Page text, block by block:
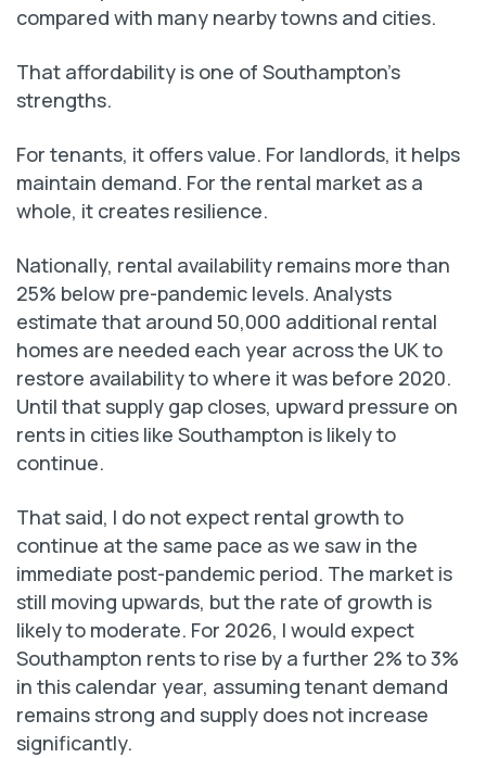
compared with many nearby towns and cities.
That affordability is one of Southampton’s
strengths.
For tenants, it offers value. For landlords, it helps
maintain demand. For the rental market as a
whole, it creates resilience.
Nationally, rental availability remains more than
25% below pre-pandemic levels. Analysts
estimate that around 50,000 additional rental
homes are needed each year across the UK to
restore availability to where it was before 2020.
Until that supply gap closes, upward pressure on
rents in cities like Southampton is likely to
continue.
That said, I do not expect rental growth to
continue at the same pace as we saw in the
immediate post-pandemic period. The market is
still moving upwards, but the rate of growth is
likely to moderate. For 2026, I would expect
Southampton rents to rise by a further 2% to 3%
in this calendar year, assuming tenant demand
remains strong and supply does not increase
significantly.